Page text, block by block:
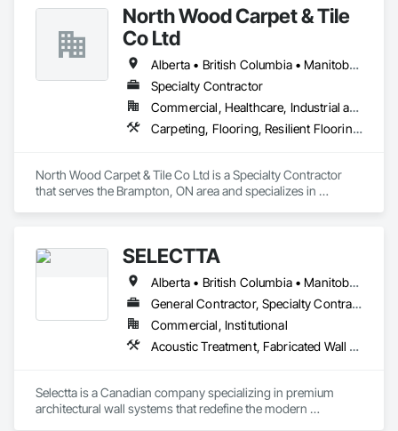
Our capabilities include the installation of millwork and fixture
packages, luxury retail environments, architectural features,
rollout programs, and millwork restoration services, among
others.
North Wood Carpet & Tile
Co Ltd
Alberta • British Columbia • Manitoba • New Brunswick • Newfoundland and Labrador • Nova Scotia • Ontario • Prince Edward Island • Saskatchewan
Specialty Contractor
Commercial, Healthcare, Industrial and Energy, Institutional
Carpeting, Flooring, Resilient Flooring, Wall Panels
North Wood Carpet & Tile Co Ltd is a Specialty Contractor
that serves the Brampton, ON area and specializes in
SELECTTA
Alberta • British Columbia • Manitoba • Nova Scotia • Ontario • Québec • Saskatchewan
General Contractor, Specialty Contractor, Supplier
Commercial, Institutional
Acoustic Treatment, Fabricated Wall Panel Assemblies, Interior Wall Paneling, Partitions, Wall Specialties, Wood Wall Panels
Selectta is a Canadian company specializing in premium
architectural wall systems that redefine the modern